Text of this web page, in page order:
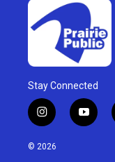
Stay Connected
i
n
s
y
o
© 2026